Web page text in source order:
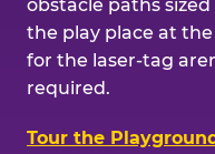
obstacle paths
the play place at
for the laser-tag
required.
Tour the